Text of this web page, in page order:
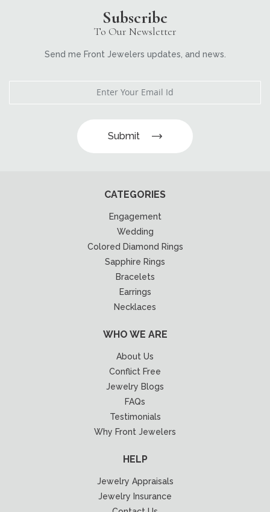
Subscribe
To Our Newsletter
Send me Front Jewelers updates, and news.
Submit
CATEGORIES
Engagement
Wedding
Colored Diamond Rings
Sapphire Rings
Bracelets
Earrings
Necklaces
WHO WE ARE
About Us
Conflict Free
Jewelry Blogs
FAQs
Testimonials
Why Front Jewelers
HELP
Jewelry Appraisals
Jewelry Insurance